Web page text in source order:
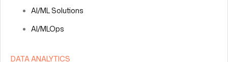
AI/ML Solutions
AI/MLOps
DATA ANALYTICS